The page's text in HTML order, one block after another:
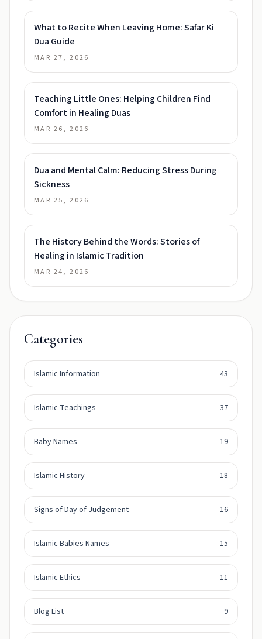
What to Recite When Leaving Home: Safar Ki
Dua Guide
MAR 27, 2026
Teaching Little Ones: Helping Children Find
Comfort in Healing Duas
MAR 26, 2026
Dua and Mental Calm: Reducing Stress During
Sickness
MAR 25, 2026
The History Behind the Words: Stories of
Healing in Islamic Tradition
MAR 24, 2026
Categories
Islamic Information 43
Islamic Teachings 37
Baby Names 19
Islamic History 18
Signs of Day of Judgement 16
Islamic Babies Names 15
Islamic Ethics 11
Blog List 9